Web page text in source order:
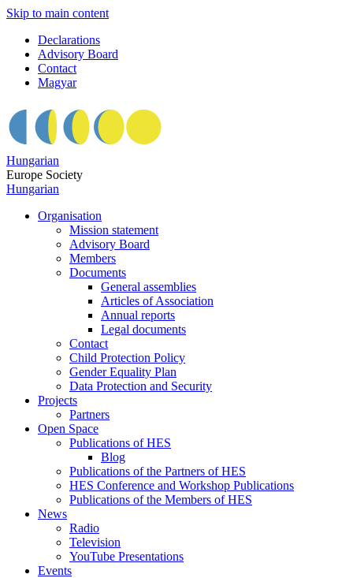
Skip to main content
Declarations
Advisory Board
Contact
Magyar
Hungarian
Europe Society
Hungarian
Organisation
Mission statement
Advisory Board
Members
Documents
General assemblies
Articles of Association
Annual reports
Legal documents
Contact
Child Protection Policy
Gender Equality Plan
Data Protection and Security
Projects
Partners
Open Space
Publications of HES
Blog
Publications of the Partners of HES
HES Conference and Workshop Publications
Publications of the Members of HES
News
Radio
Television
YouTube Presentations
Events